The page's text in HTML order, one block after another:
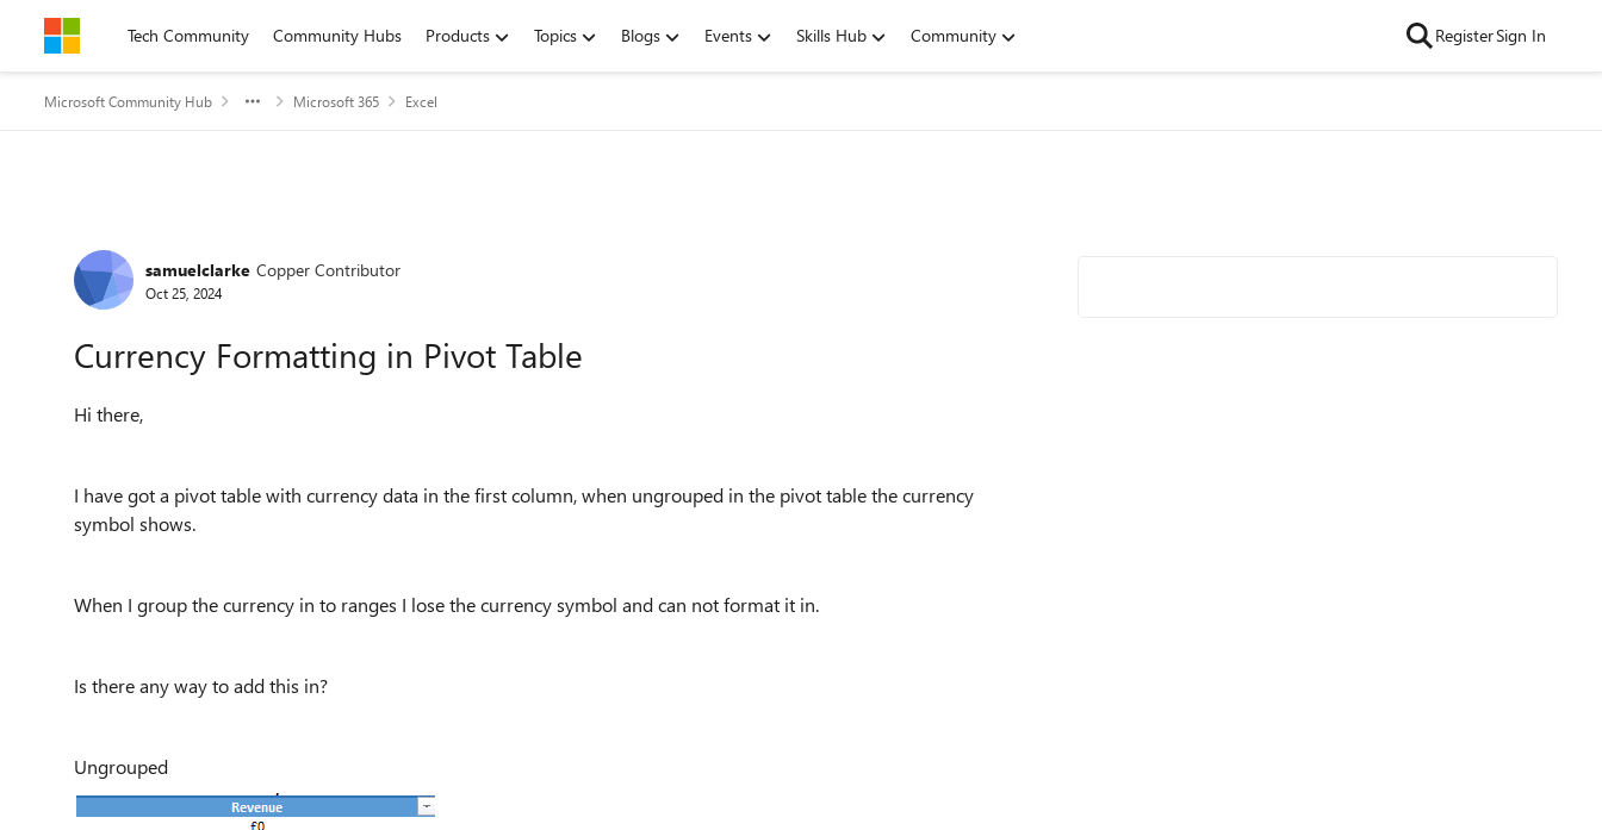
Skip to contentTech Community Community Hubs Products Topics Blogs Events Skills Hub Community RegisterSign In
Microsoft Community Hub Microsoft 365 Excel
Forum Discussion
samuelclarke Copper Contributor
Oct 25, 2024
Currency Formatting in Pivot Table
Hi there,
I have got a pivot table with currency data in the first column, when ungrouped in the pivot table the currency
symbol shows.
When I group the currency in to ranges I lose the currency symbol and can not format it in.
Is there any way to add this in?
Ungrouped